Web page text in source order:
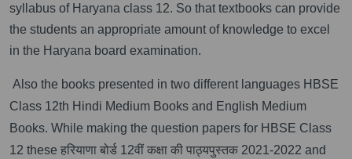
syllabus of Haryana class 12. So that textbooks can provide
the students an appropriate amount of knowledge to excel
in the Haryana board examination.
Also the books presented in two different languages HBSE
Class 12th Hindi Medium Books and English Medium
Books. While making the question papers for HBSE Class
12 these हरियाणा बोर्ड 12वीं कक्षा की पाठ्यपुस्तक 2021-2022 and